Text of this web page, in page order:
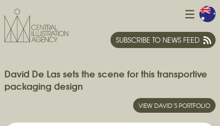
SUBSCRIBE TO NEWS FEED
David De Las sets the scene for this transportive
packaging design
VIEW DAVID’S PORTFOLIO